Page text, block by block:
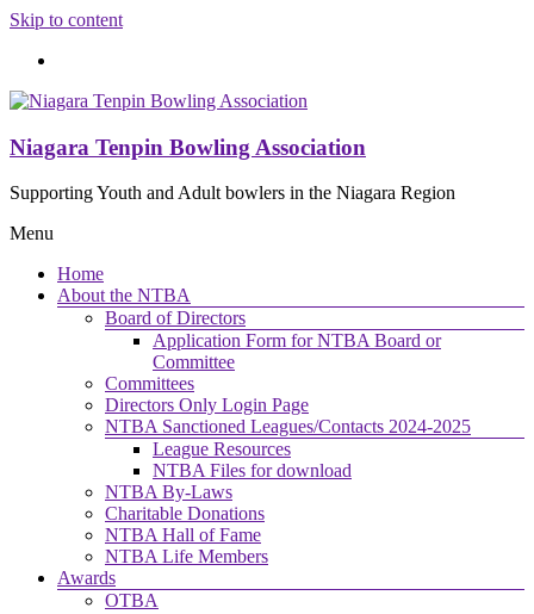
Skip to content
Niagara Tenpin Bowling Association
Supporting Youth and Adult bowlers in the Niagara Region
Menu
Home
About the NTBA
Board of Directors
Application Form for NTBA Board or
Committee
Committees
Directors Only Login Page
NTBA Sanctioned Leagues/Contacts 2024-2025
League Resources
NTBA Files for download
NTBA By-Laws
Charitable Donations
NTBA Hall of Fame
NTBA Life Members
Awards
OTBA